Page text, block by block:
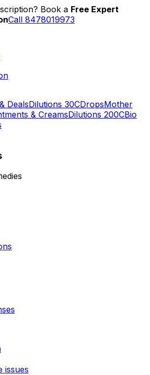
Book a Free Expert
Call 8478019973
DealsDilutions 30CDropsMother
& CreamsDilutions 200CBio
issues